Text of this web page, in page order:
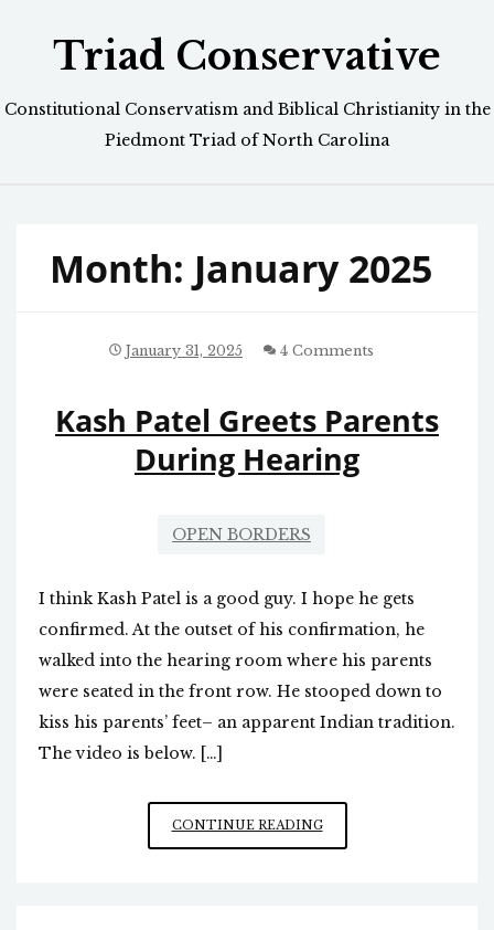
Triad Conservative
Constitutional Conservatism and Biblical Christianity in the
Piedmont Triad of North Carolina
Month: January 2025
January 31, 2025 4 Comments
Kash Patel Greets Parents
During Hearing
OPEN BORDERS
I think Kash Patel is a good guy. I hope he gets
confirmed. At the outset of his confirmation, he
walked into the hearing room where his parents
were seated in the front row. He stooped down to
kiss his parents’ feet– an apparent Indian tradition.
The video is below. […]
CONTINUE READINGKASH
PATEL